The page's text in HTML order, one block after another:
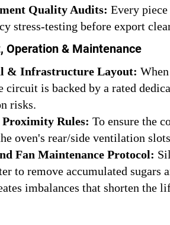
Quality Audits: Every
stress-testing before export
Operation & Maintenance
& Infrastructure Layout:
circuit is backed by a rated
risks.
Rules: To ensure the
oven's rear/side ventilation
Fan Maintenance Protocol:
to remove accumulated
imbalances that shorten the